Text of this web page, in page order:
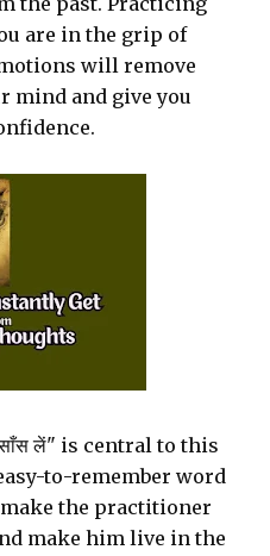
are in the grip of
will remove
mind and give you
लें" is central to this
to-remember word
the practitioner
make him live in the